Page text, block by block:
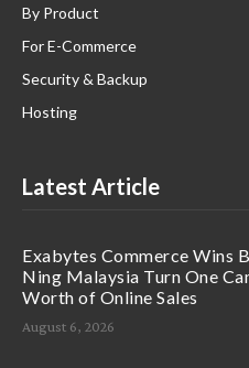
By Product
For E-Commerce
Security & Backup
Hosting
Latest Article
Exabytes Commerce Wins
Ning Malaysia Turn One
Worth of Online Sales
August 6, 2026